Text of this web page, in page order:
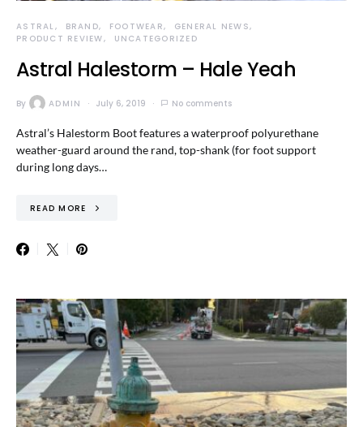
ASTRAL BRAND FOOTWEAR
GENERAL NEWS
PRODUCT REVIEW
UNCATEGORIZED
Astral Halestorm – Hale Yeah
By ADMIN July 6, 2019 No comments
Astral’s Halestorm Boot features a waterproof polyurethane
weather-guard around the rand, top-shank (for foot support
during long days…
READ MORE